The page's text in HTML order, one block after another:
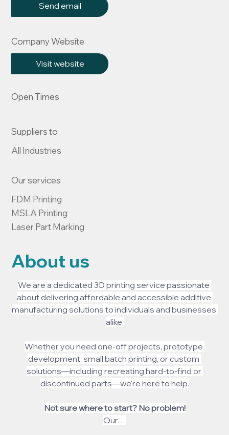
Send email
Company Website
Visit website
Open Times
Our services
FDM Printing
MSLA Printing
Laser Part Marking
Suppliers to
All Industries
About us
We are a dedicated 3D printing service passionate
about delivering affordable and accessible additive
manufacturing solutions to individuals and businesses
alike.
Whether you need one-off projects, prototype
development, small batch printing, or custom
solutions—including recreating hard-to-find or
discontinued parts—we're here to help.
Not sure where to start? No problem!
Our…